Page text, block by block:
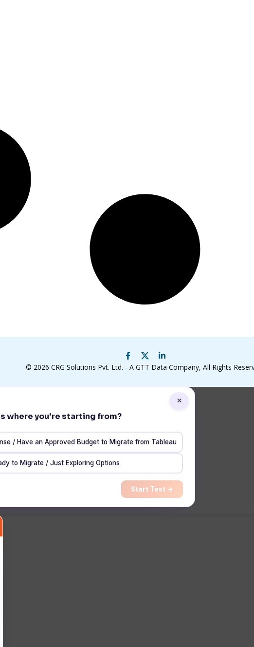
© 2026 CRG Solutions Pvt. Ltd. - A GTT Data Company, All Rights
✕
where you're starting from?
/ Have an Approved Budget to Migrate from Tableau
to Migrate / Just Exploring Options
Start Test →